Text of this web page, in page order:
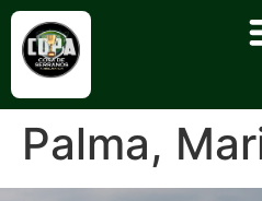
Palma,